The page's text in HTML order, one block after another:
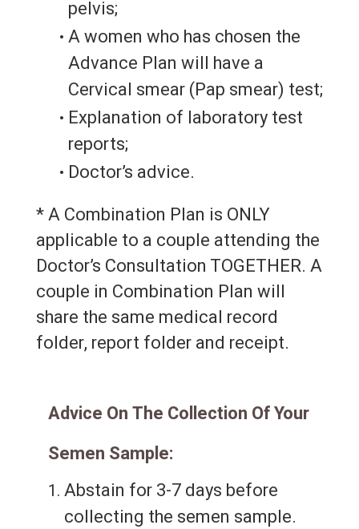
pelvis;
A women who has chosen the
Advance Plan will have a
Cervical smear (Pap smear) test;
Explanation of laboratory test
reports;
Doctor’s advice.
* A Combination Plan is ONLY
applicable to a couple attending the
Doctor’s Consultation TOGETHER. A
couple in Combination Plan will
share the same medical record
folder, report folder and receipt.
Advice On The Collection Of Your
Semen Sample:
Abstain for 3-7 days before
collecting the semen sample.